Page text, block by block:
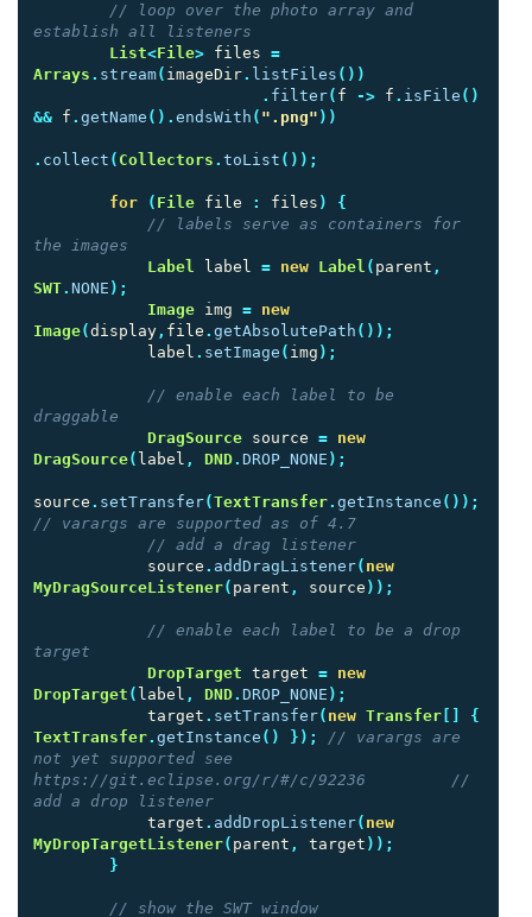
// loop over the photo array and
establish all listeners
List<File> files =
Arrays . stream( imageDir. listFiles ())
. filter( f -> f . isFile ()
&& f . getName (). endsWith ( ".png" ))
. collect ( Collectors . toList ());
for ( File file : files )
{
// labels serve as containers for
the images
Label
label = new Label ( parent ,
SWT. NONE );
Image img = new
Image(display , file . getAbsolutePath ());
label . setImage ( img );
// enable each label to be
draggable
DragSource source = new
DragSource( label , DND. DROP_NONE );
source . setTransfer(TextTransfer. getInstance ());
// varargs are supported as of 4.7
// add a drag listener
source . addDragListener( new
MyDragSourceListener( parent , source ));
// enable each label to be a drop
target
DropTarget target = new
DropTarget ( label , DND. DROP_NONE );
target . setTransfer( new Transfer
{
TextTransfer. getInstance () });
// varargs are
not yet supported see
https://git.eclipse.org/r/#/c/92236         //
add a drop listener
target . addDropListener( new
MyDropTargetListener( parent , target ));
}
// show the SWT window